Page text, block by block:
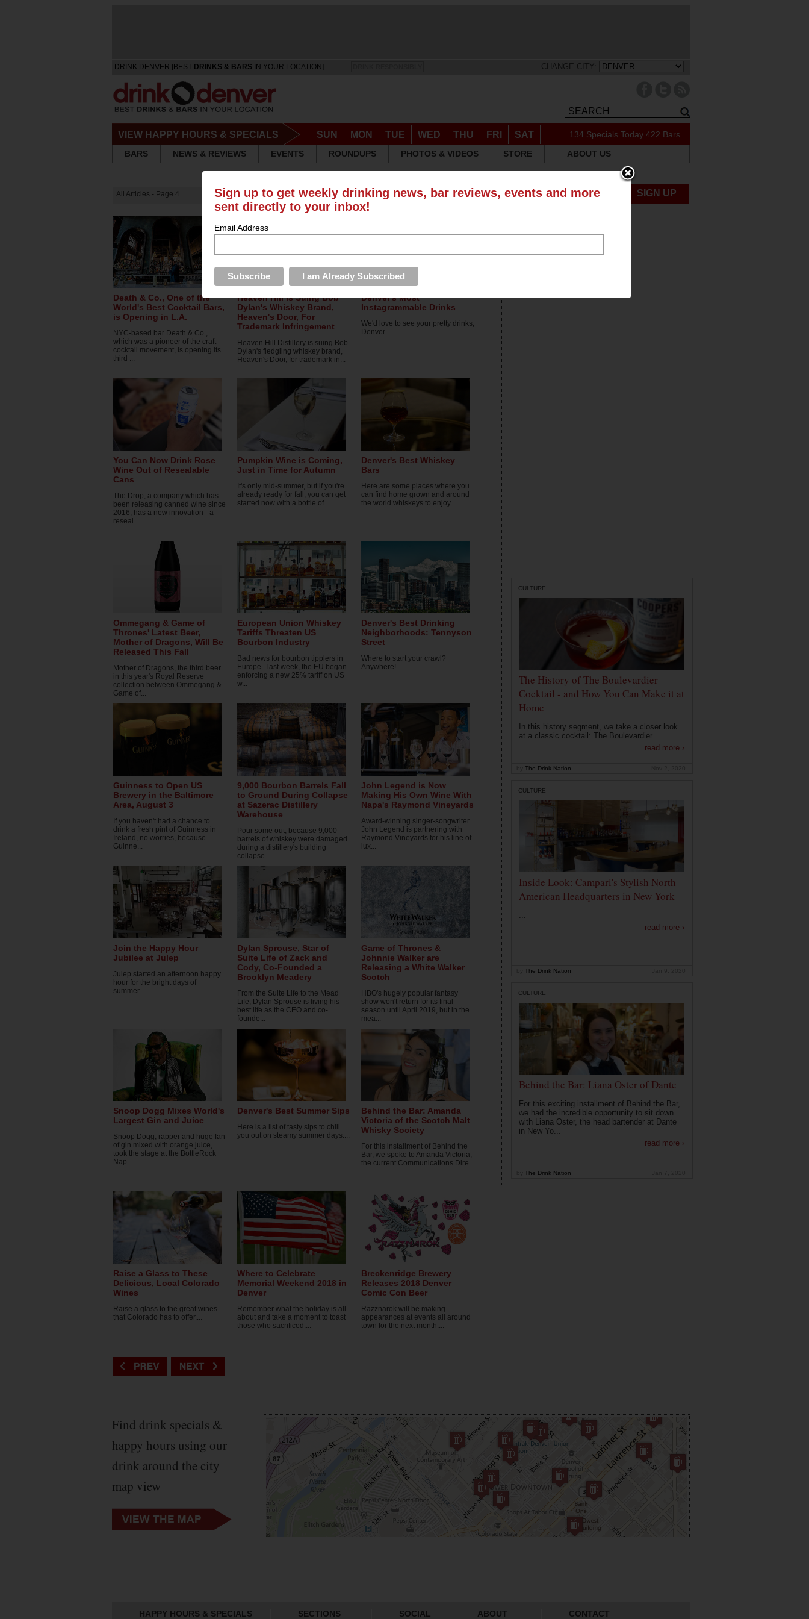
DRINK DENVER [BEST DRINKS & BARS IN YOUR LOCATION] CHANGE CITY:
VIEW HAPPY HOURS & SPECIALS SUN MON TUE WED THU FRI SAT 134 Specials Today 422 Bars
BARS
NEWS & REVIEWS EVENTS ROUNDUPS PHOTOS & VIDEOS STORE ABOUT US
All Articles - Page 4
Death & Co., One of the
World's Best Cocktail Bars,
is Opening in L.A.
NYC-based bar Death & Co.,
which was a pioneer of the craft
cocktail movement, is opening its
third ...
Heaven Hill is Suing Bob
Dylan's Whiskey Brand,
Heaven's Door, For
Trademark Infringement
Heaven Hill Distillery is suing Bob
Dylan's fledgling whiskey brand,
Heaven's Door, for trademark in...
Denver's Most
Instagrammable Drinks
We'd love to see your pretty drinks,
Denver....
You Can Now Drink Rose
Wine Out of Resealable
Cans
The Drop, a company which has
been releasing canned wine since
2016, has a new innovation - a
reseal...
Pumpkin Wine is Coming,
Just in Time for Autumn
It's only mid-summer, but if you're
already ready for fall, you can get
started now with a bottle of...
Denver's Best Whiskey
Bars
Here are some places where you
can find home grown and around
the world whiskeys to enjoy....
Ommegang & Game of
Thrones' Latest Beer,
Mother of Dragons, Will Be
Released This Fall
Mother of Dragons, the third beer
in this year's Royal Reserve
collection between Ommegang &
Game of...
European Union Whiskey
Tariffs Threaten US
Bourbon Industry
Bad news for bourbon tipplers in
Europe - last week, the EU began
enforcing a new 25% tariff on US
w...
Denver's Best Drinking
Neighborhoods: Tennyson
Street
Where to start your crawl?
Anywhere!...
Guinness to Open US
Brewery in the Baltimore
Area, August 3
If you haven't had a chance to
drink a fresh pint of Guinness in
Ireland, no worries, because
Guinne...
9,000 Bourbon Barrels Fall
to Ground During Collapse
at Sazerac Distillery
Warehouse
Pour some out, because 9,000
barrels of whiskey were damaged
during a distillery's building
collapse...
John Legend is Now
Making His Own Wine With
Napa's Raymond Vineyards
Award-winning singer-songwriter
John Legend is partnering with
Raymond Vineyards for his line of
lux...
Join the Happy Hour
Jubilee at Julep
Julep started an afternoon happy
hour for the bright days of
summer....
Dylan Sprouse, Star of
Suite Life of Zack and
Cody, Co-Founded a
Brooklyn Meadery
From the Suite Life to the Mead
Life, Dylan Sprouse is living his
best life as the CEO and co-
founde...
Game of Thrones &
Johnnie Walker are
Releasing a White Walker
Scotch
HBO's hugely popular fantasy
show won't return for its final
season until April 2019, but in the
mea...
Snoop Dogg Mixes World's
Largest Gin and Juice
Snoop Dogg, rapper and huge fan
of gin mixed with orange juice,
took the stage at the BottleRock
Nap...
Denver's Best Summer Sips
Here is a list of tasty sips to chill
you out on steamy summer days....
Behind the Bar: Amanda
Victoria of the Scotch Malt
Whisky Society
For this installment of Behind the
Bar, we spoke to Amanda Victoria,
the current Communications Dire...
Raise a Glass to These
Delicious, Local Colorado
Wines
Raise a glass to the great wines
that Colorado has to offer....
Where to Celebrate
Memorial Weekend 2018 in
Denver
Remember what the holiday is all
about and take a moment to toast
those who sacrificed....
Breckenridge Brewery
Releases 2018 Denver
Comic Con Beer
Razznarok will be making
appearances at events all around
town for the next month....
SUBMIT NEWS SIGN UP
CULTURE
The History of The Boulevardier
Cocktail - and How You Can Make it at
Home
In this history segment, we take a closer look
at a classic cocktail: The Boulevardier....
read more ›
The Drink Nation
CULTURE
Inside Look: Campari's Stylish North
American Headquarters in New York
...
read more ›
The Drink Nation
CULTURE
Behind the Bar: Liana Oster of Dante
For this exciting installment of Behind the Bar,
we had the incredible opportunity to sit down
with Liana Oster, the head bartender at Dante
in New Yo...
read more ›
The Drink Nation
Find drink specials &
happy hours using our
drink around the city
map view
HAPPY HOURS & SPECIALS SECTIONS SOCIAL ABOUT CONTACT
Sign up to get weekly drinking news, bar reviews, events and more
sent directly to your inbox!
Email Address